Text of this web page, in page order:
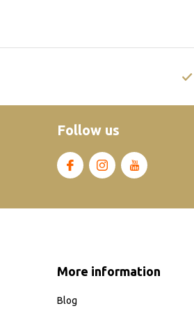
Follow us
More information
Blog